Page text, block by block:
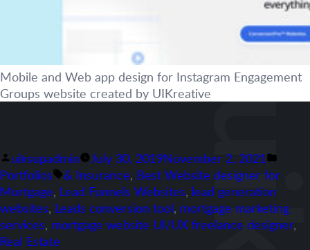
Mobile and Web app design for Instagram Engagement
Groups website created by UIKreative
Posted
by
uiksupadmin July 30, 2019November 2, 2021
in
Portfolios Tags:
& Insurance, Best Website designer for
Mortgage, Lead Funnels Websites, lead generation
websites, Leads conversion tool, mortgage marketing
services, mortgage website UI/UX freelance designer,
Real Estate